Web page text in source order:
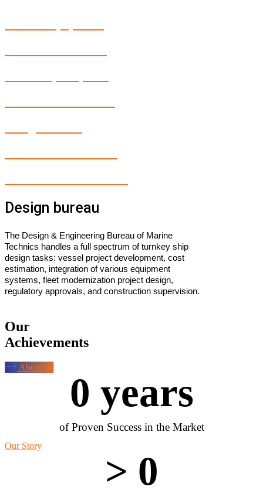
Design bureau
The Design & Engineering Bureau of Marine
Technics handles a full spectrum of turnkey ship
design tasks: vessel project development, cost
estimation, integration of various equipment
systems, fleet modernization project design,
regulatory approvals, and construction supervision.
Our
Achievements
About us
of Proven Success in the Market
0 years
Our Story
> 0